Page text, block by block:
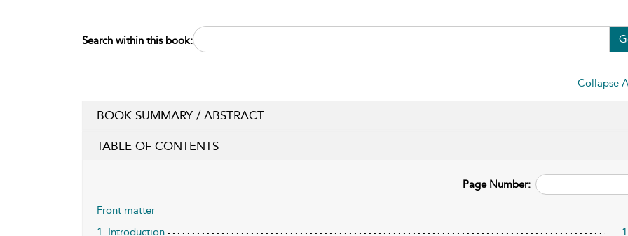
Search within this book:
Collapse
BOOK SUMMARY / ABSTRACT
TABLE OF CONTENTS
Page Number:
Front matter
1. Introduction